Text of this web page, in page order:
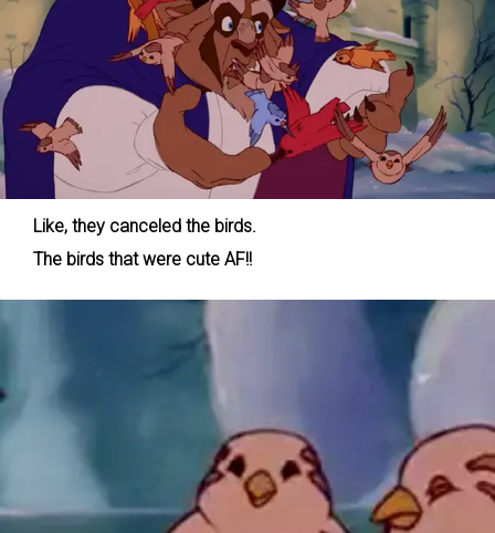
Like, they canceled the birds.
The birds that were cute AF!!